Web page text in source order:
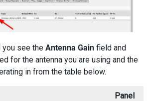
you see the Antenna Gain field and
for the antenna you are using and the
in from the table below.
Panel